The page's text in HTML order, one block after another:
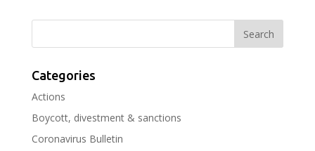
Categories
Actions
Boycott, divestment & sanctions
Coronavirus Bulletin